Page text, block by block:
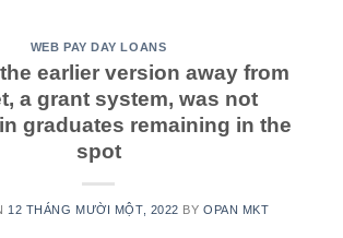
WEB PAY DAY LOANS
earlier version away from
a grant system, was not
graduates remaining in the
spot
12 THÁNG MƯỜI MỘT, 2022 BYOPAN MKT